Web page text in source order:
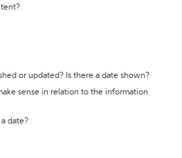
or updated? Is there a date shown?
sense in relation to the information
date?